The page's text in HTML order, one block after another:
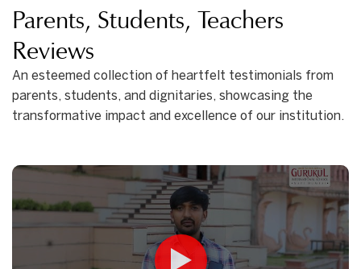
Parents, Students, Teachers
Reviews
An esteemed collection of heartfelt testimonials from
parents, students, and dignitaries, showcasing the
transformative impact and excellence of our institution.